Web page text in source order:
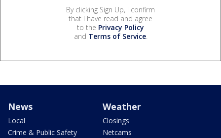
By clicking Sign Up, I confirm
that I have read and agree
to the Privacy Policy
and Terms of Service.
News
Local
Crime & Public Safety
Weather
Closings
Netcams